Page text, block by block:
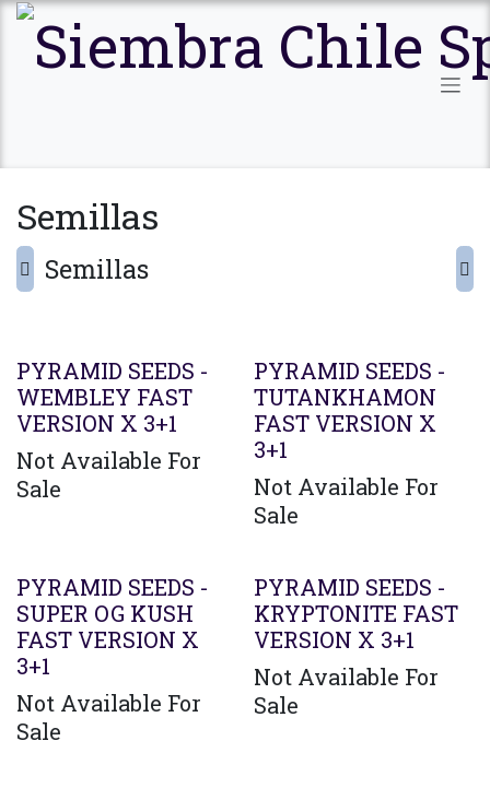
Ir al contenido
Semillas
Semillas
PYRAMID SEEDS -
WEMBLEY FAST
VERSION X 3+1
Not Available For
Sale
PYRAMID SEEDS -
TUTANKHAMON
FAST VERSION X
3+1
Not Available For
Sale
PYRAMID SEEDS -
SUPER OG KUSH
FAST VERSION X
3+1
Not Available For
Sale
PYRAMID SEEDS -
KRYPTONITE FAST
VERSION X 3+1
Not Available For
Sale